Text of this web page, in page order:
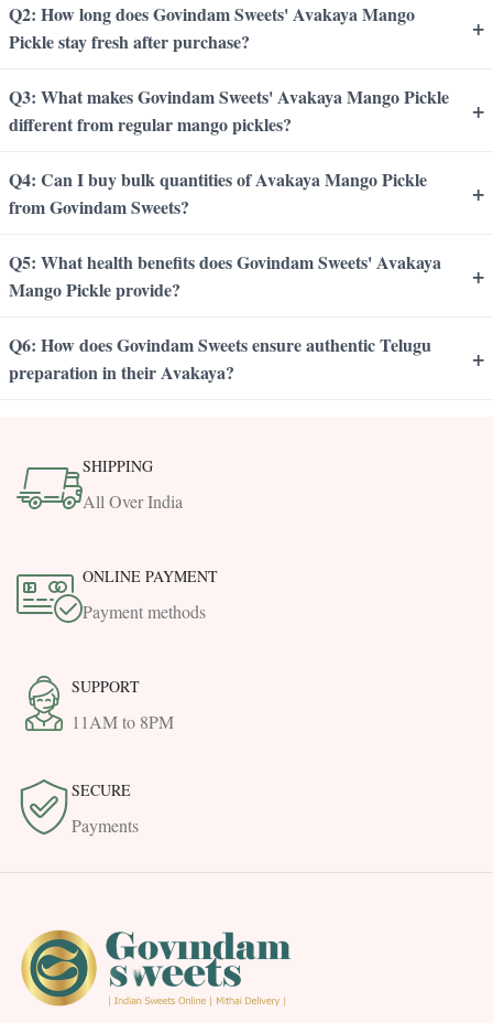
Q2: How long does Govindam Sweets' Avakaya Mango
Pickle stay fresh after purchase?
+
Q3: What makes Govindam Sweets' Avakaya Mango Pickle
different from regular mango pickles?
+
Q4: Can I buy bulk quantities of Avakaya Mango Pickle
from Govindam Sweets?
+
Q5: What health benefits does Govindam Sweets' Avakaya
Mango Pickle provide?
+
Q6: How does Govindam Sweets ensure authentic Telugu
preparation in their Avakaya?
+
SHIPPING
All Over India
ONLINE PAYMENT
Payment methods
SUPPORT
11AM to 8PM
SECURE
Payments